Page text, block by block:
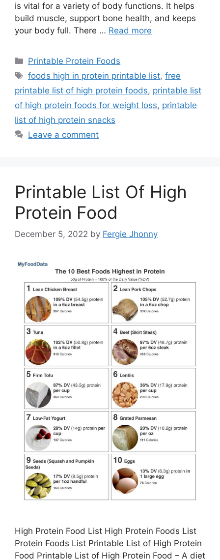
is vital for a variety of body functions. It helps
build muscle, support bone health, and keeps
your body full. There … Read more
Categories
Printable Protein Foods
Tags
foods high in protein printable list,free
printable list of high protein foods, printable list
of high protein foods for weight loss, printable
list of high protein snacks
Leave a comment
Printable List Of High
Protein Food
December 5, 2022 by Fergie Jhonny
High Protein Food List High Protein Foods List
Protein Foods List Printable List of High Protein
Food Printable List of High Protein Food – A diet